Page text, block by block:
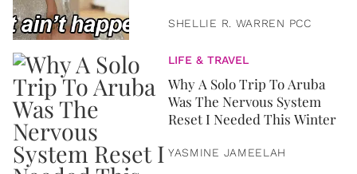
SHELLIE R. WARREN PCC
LIFE & TRAVEL
Why A Solo Trip To Aruba
Was The Nervous System
Reset I Needed This Winter
YASMINE JAMEELAH